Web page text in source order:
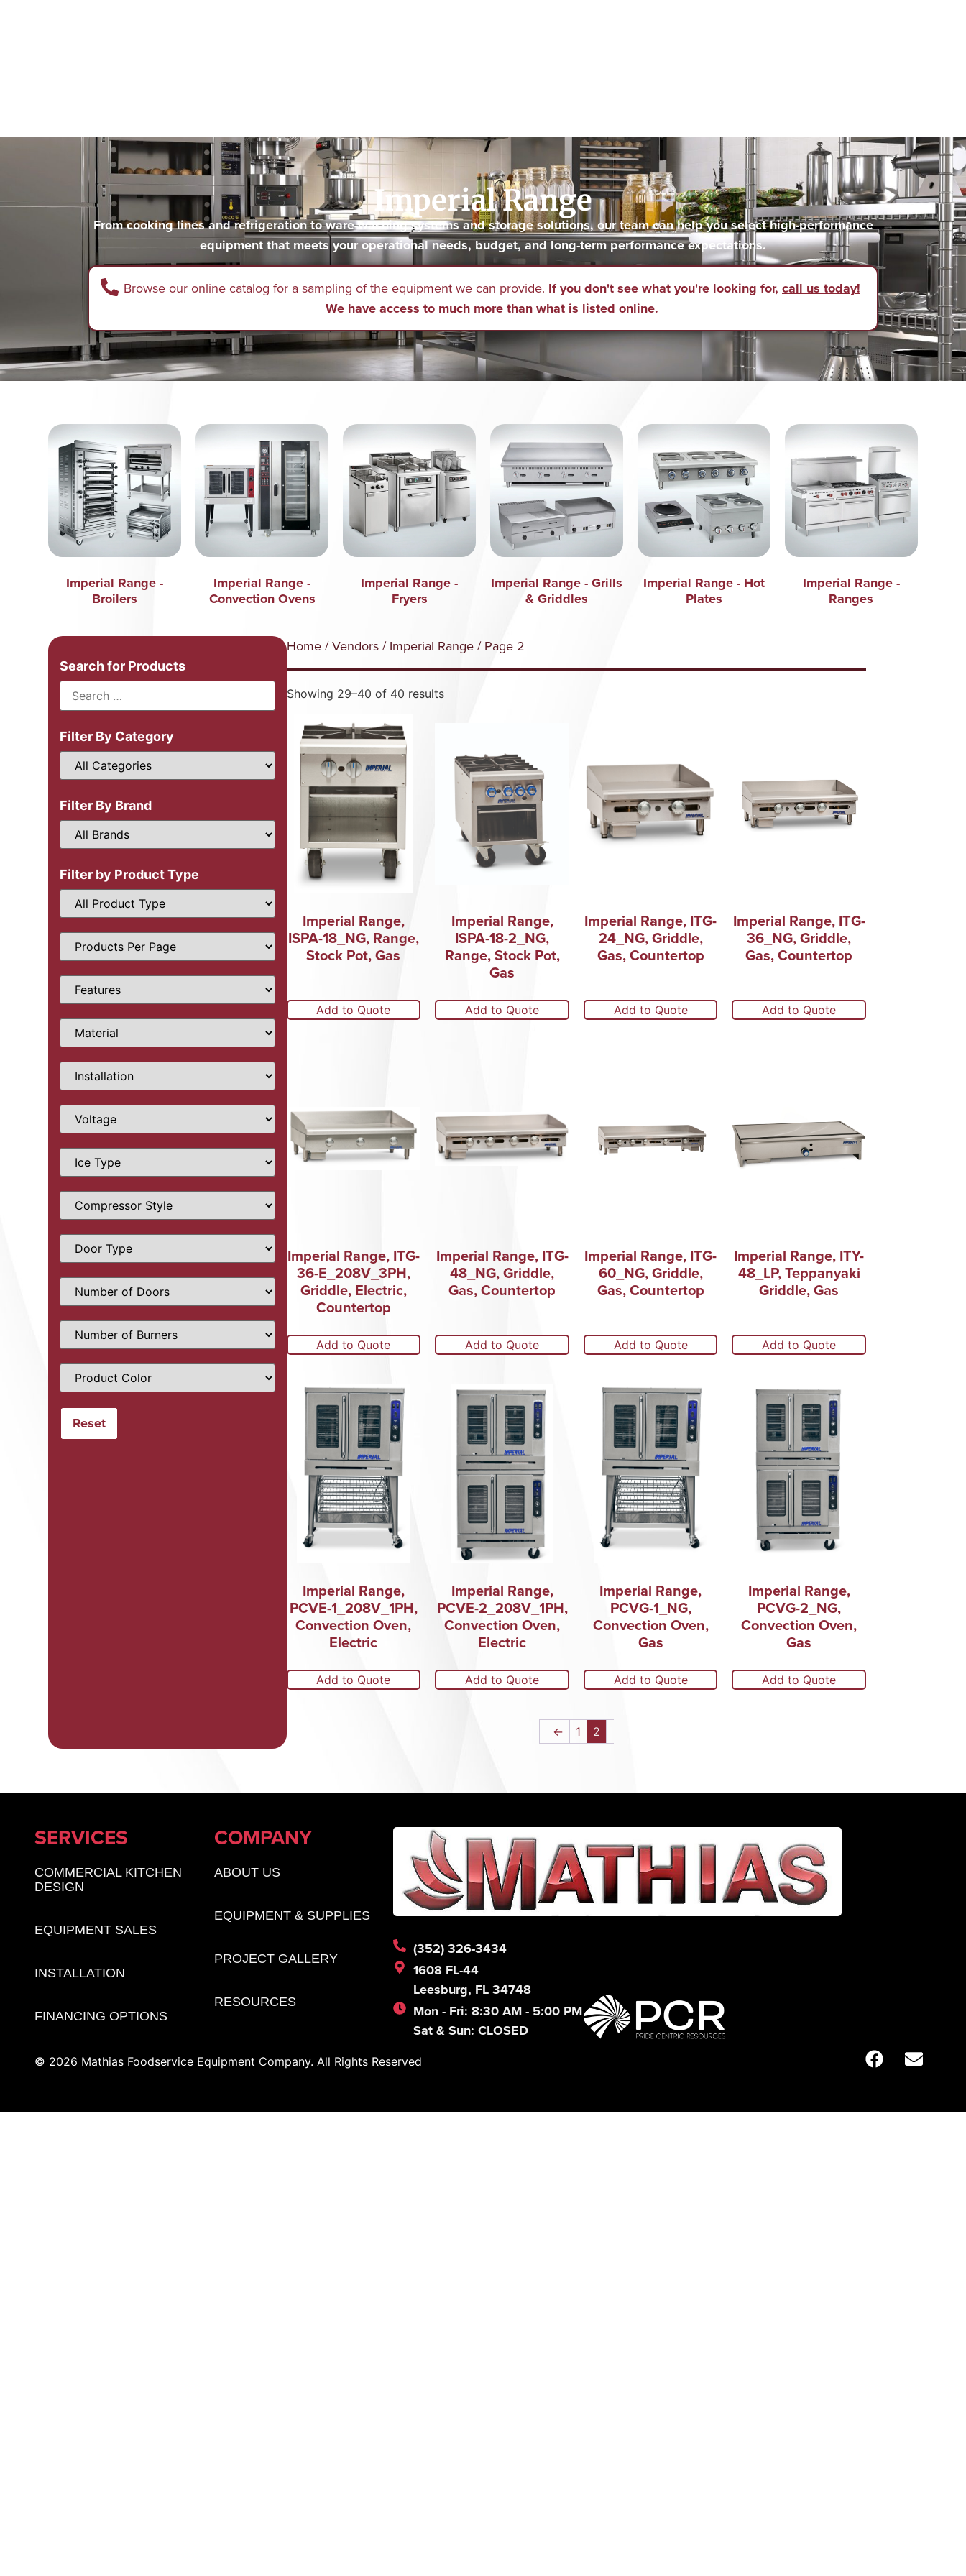
Imperial Range
From cooking lines and refrigeration to ware-washing systems and storage solutions, our team can help you select high-performance
equipment that meets your operational needs, budget, and long-term performance expectations.
Browse our online catalog for a sampling of the equipment we can provide. If you don't see what you're looking for, call us today!
We have access to much more than what is listed online.
Imperial Range -
Broilers
Imperial Range -
Convection Ovens
Imperial Range -
Fryers
Imperial Range - Grills
& Griddles
Imperial Range - Hot
Plates
Imperial Range -
Ranges
Search for Products
Filter By Category
Filter By Brand
Filter by Product Type
Home/Vendors/ Imperial Range/ Page 2
Showing 29–40 of 40 results
Imperial Range,
ISPA-18_NG, Range,
Stock Pot, Gas
Add to Quote
Imperial Range,
ISPA-18-2_NG,
Range, Stock Pot,
Gas
Add to Quote
Imperial Range, ITG-
24_NG, Griddle,
Gas, Countertop
Add to Quote
Imperial Range, ITG-
36_NG, Griddle,
Gas, Countertop
Add to Quote
Imperial Range, ITG-
36-E_208V_3PH,
Griddle, Electric,
Countertop
Add to Quote
Imperial Range, ITG-
48_NG, Griddle,
Gas, Countertop
Add to Quote
Imperial Range, ITG-
60_NG, Griddle,
Gas, Countertop
Add to Quote
Imperial Range, ITY-
48_LP, Teppanyaki
Griddle, Gas
Add to Quote
Imperial Range,
PCVE-1_208V_1PH,
Convection Oven,
Electric
Add to Quote
Imperial Range,
PCVE-2_208V_1PH,
Convection Oven,
Electric
Add to Quote
Imperial Range,
PCVG-1_NG,
Convection Oven,
Gas
Add to Quote
Imperial Range,
PCVG-2_NG,
Convection Oven,
Gas
Add to Quote
← 1 2
SERVICES
COMMERCIAL KITCHEN
DESIGN
EQUIPMENT SALES
INSTALLATION
FINANCING OPTIONS
COMPANY
ABOUT US
EQUIPMENT & SUPPLIES
PROJECT GALLERY
RESOURCES
(352) 326-3434
1608 FL-44
Leesburg, FL 34748
Mon - Fri: 8:30 AM - 5:00 PM
Sat & Sun: CLOSED
© 2026 Mathias Foodservice Equipment Company. All Rights Reserved